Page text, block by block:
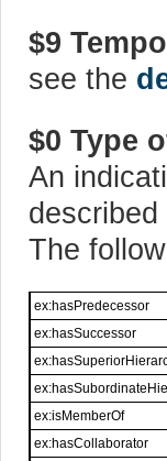
$9
see the
$0 Type
An
The
ex:hasPredecessor
ex:hasSuccessor
ex:isMemberOf
ex:hasCollaborator